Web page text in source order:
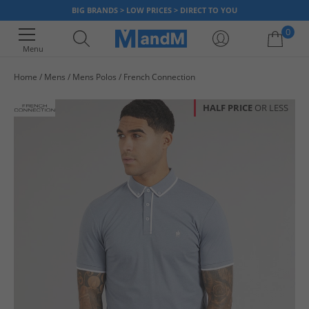
BIG BRANDS > LOW PRICES > DIRECT TO YOU
Menu
0
Home Mens Mens Polos French Connection
HALF PRICE OR LESS